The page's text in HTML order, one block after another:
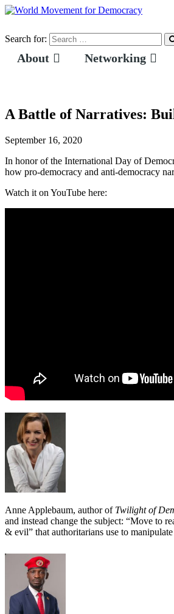
Search for:
About Networking
A Battle of Narratives:
September 16, 2020
In honor of the International Day of
how pro-democracy and anti-democracy
Watch it on YouTube here:
Anne Applebaum, author of Twilight of
and instead change the subject: “Move to
& evil” that authoritarians use to